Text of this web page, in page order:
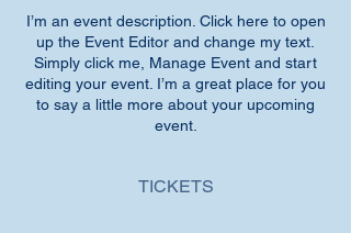
I’m an event description. Click here to open
up the Event Editor and change my text.
Simply click me, Manage Event and start
editing your event. I’m a great place for you
to say a little more about your upcoming
event.
TICKETS